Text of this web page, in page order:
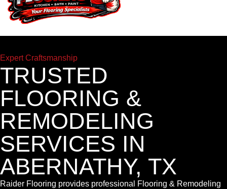
Expert Craftsmanship
TRUSTED
FLOORING &
REMODELING
SERVICES IN
ABERNATHY, TX
Raider Flooring provides professional Flooring & Remodeling